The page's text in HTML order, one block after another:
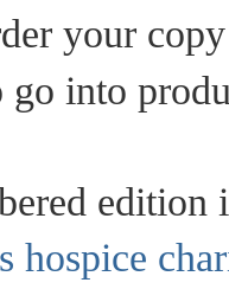
your
go into
edition
hospice